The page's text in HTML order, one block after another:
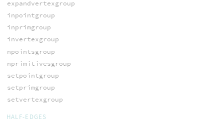
expandvertexgroup
inpointgroup
inprimgroup
invertexgroup
npointsgroup
nprimitivesgroup
setpointgroup
setprimgroup
setvertexgroup
HALF-EDGES